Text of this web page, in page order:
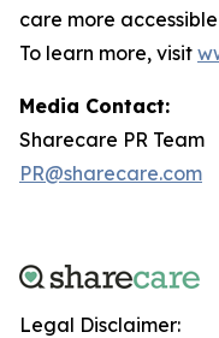
care more
To learn more, visit
Media Contact:
Sharecare PR Team
PR@sharecare.com
Legal Disclaimer: